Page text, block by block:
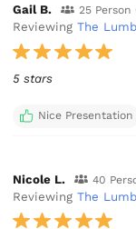
Gail B. 25 Person
ReviewingThe
5 stars
Nice Presentation
Nicole L. 40
ReviewingThe